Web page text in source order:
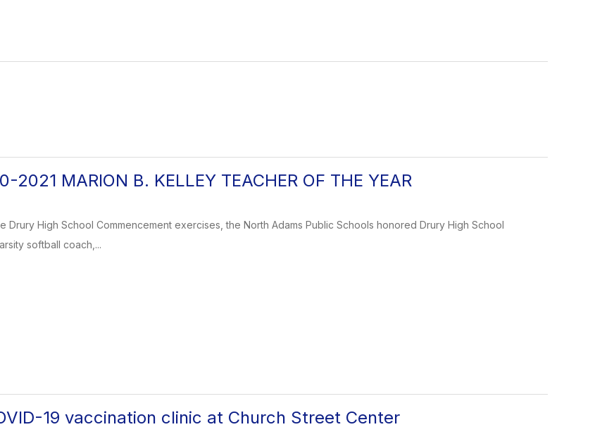
2021 MARION B. KELLEY TEACHER OF THE YEAR
Drury High School Commencement exercises, the North Adams Public Schools honored Drury High School
softball coach,...
19 vaccination clinic at Church Street Center